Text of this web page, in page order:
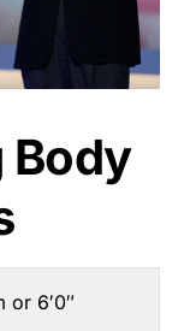
Body
or 6′0″